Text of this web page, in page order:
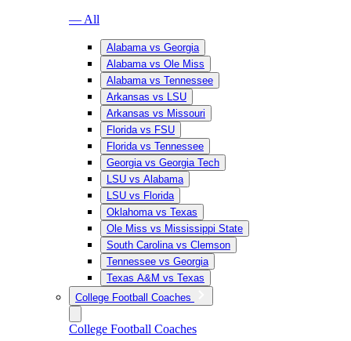
— All
Alabama vs Georgia
Alabama vs Ole Miss
Alabama vs Tennessee
Arkansas vs LSU
Arkansas vs Missouri
Florida vs FSU
Florida vs Tennessee
Georgia vs Georgia Tech
LSU vs Alabama
LSU vs Florida
Oklahoma vs Texas
Ole Miss vs Mississippi State
South Carolina vs Clemson
Tennessee vs Georgia
Texas A&M vs Texas
College Football Coaches
College Football Coaches